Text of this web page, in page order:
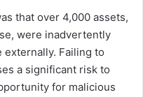
that over 4,000 assets,
were inadvertently
externally. Failing to
a significant risk to
for malicious